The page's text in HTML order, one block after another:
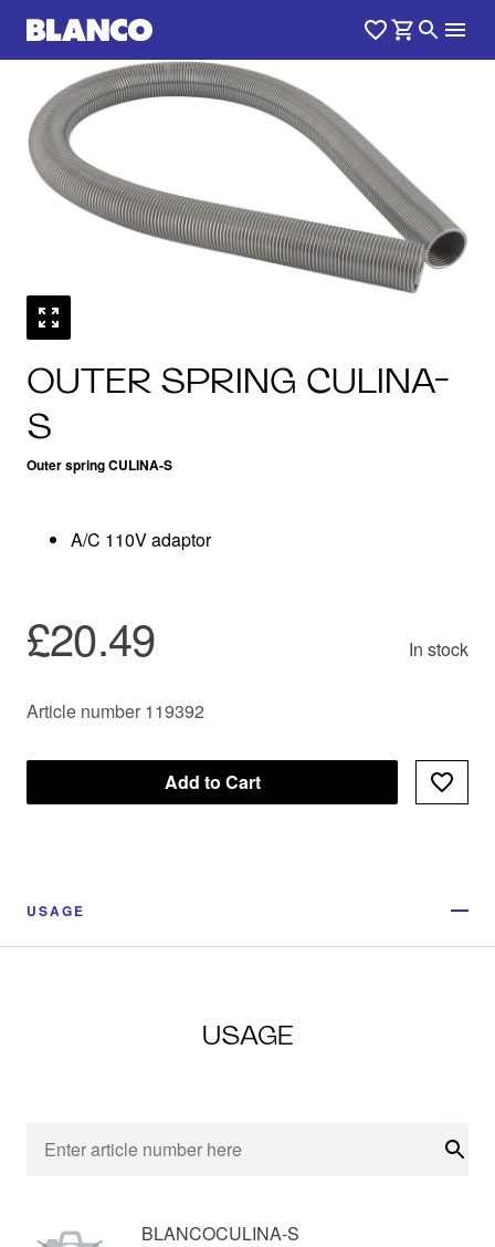
OUTER SPRING CULINA-
S
Outer spring CULINA-S
A/C 110V adaptor
£20.49 In stock
Article number 119392
Add to Cart
USAGE
USAGE
BLANCOCULINA-S